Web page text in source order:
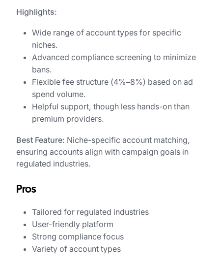
Highlights:
Wide range of account types for specific
niches.
Advanced compliance screening to minimize
bans.
Flexible fee structure (4%–8%) based on ad
spend volume.
Helpful support, though less hands-on than
premium providers.
Best Feature: Niche-specific account matching,
ensuring accounts align with campaign goals in
regulated industries.
Pros
Tailored for regulated industries
User-friendly platform
Strong compliance focus
Variety of account types